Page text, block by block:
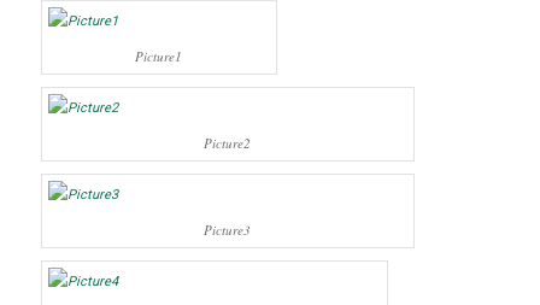
Picture1
Picture2
Picture3